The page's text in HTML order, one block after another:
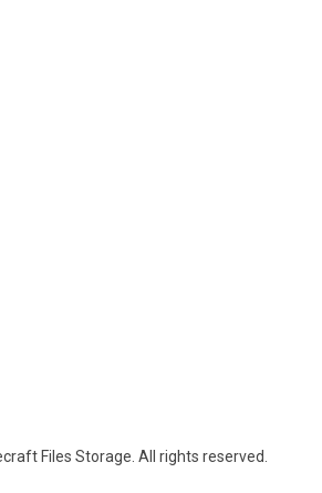
Files Storage. All rights reserved.